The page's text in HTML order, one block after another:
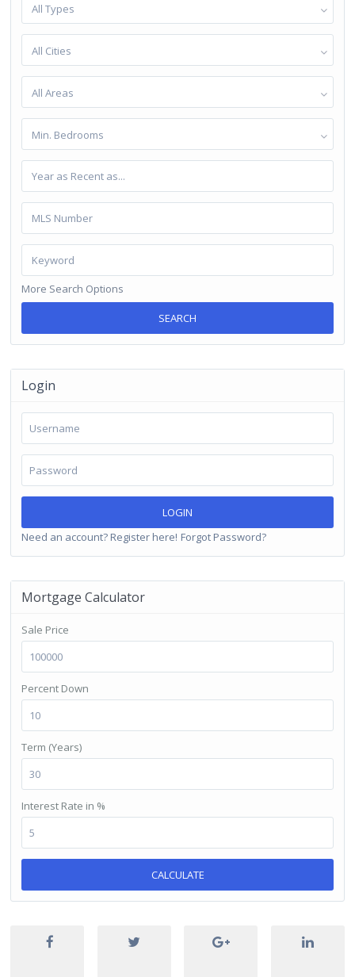
All Types
All Cities
All Areas
Min. Bedrooms
More Search Options
SEARCH
Login
LOGIN
Need an account? Register here! Forgot Password?
Mortgage Calculator
Sale Price
Percent Down
Term (Years)
Interest Rate in %
CALCULATE